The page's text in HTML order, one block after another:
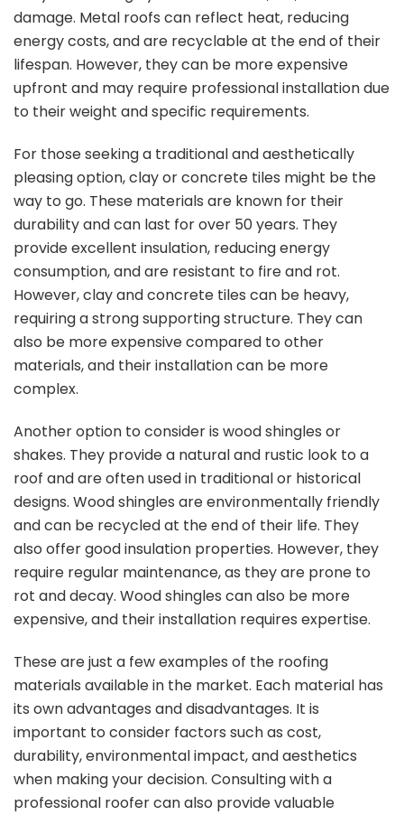
damage. Metal roofs can reflect heat, reducing
energy costs, and are recyclable at the end of their
lifespan. However, they can be more expensive
upfront and may require professional installation due
to their weight and specific requirements.
For those seeking a traditional and aesthetically
pleasing option, clay or concrete tiles might be the
way to go. These materials are known for their
durability and can last for over 50 years. They
provide excellent insulation, reducing energy
consumption, and are resistant to fire and rot.
However, clay and concrete tiles can be heavy,
requiring a strong supporting structure. They can
also be more expensive compared to other
materials, and their installation can be more
complex.
Another option to consider is wood shingles or
shakes. They provide a natural and rustic look to a
roof and are often used in traditional or historical
designs. Wood shingles are environmentally friendly
and can be recycled at the end of their life. They
also offer good insulation properties. However, they
require regular maintenance, as they are prone to
rot and decay. Wood shingles can also be more
expensive, and their installation requires expertise.
These are just a few examples of the roofing
materials available in the market. Each material has
its own advantages and disadvantages. It is
important to consider factors such as cost,
durability, environmental impact, and aesthetics
when making your decision. Consulting with a
professional roofer can also provide valuable